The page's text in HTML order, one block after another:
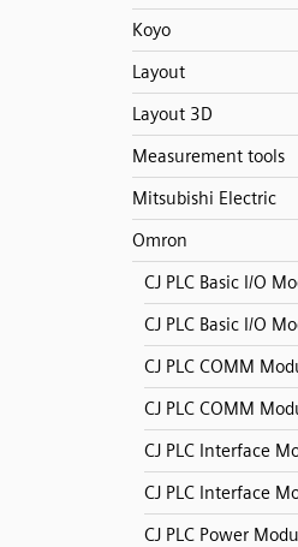
Koyo
Layout
Layout 3D
Measurement tools
Mitsubishi Electric
Omron
CJ PLC Basic I/O
CJ PLC Basic I/O
CJ PLC COMM
CJ PLC COMM
CJ PLC Interface
CJ PLC Interface
CJ PLC Power